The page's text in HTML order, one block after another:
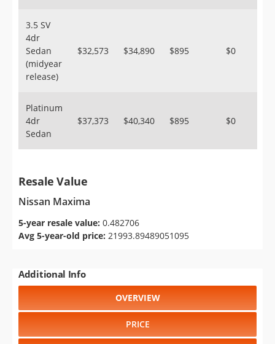
3.5 SV
4dr
Sedan
(midyear
release)
$32,573 $34,890 $895 $0
Platinum
4dr
Sedan
$37,373 $40,340 $895 $0
Resale Value
Nissan Maxima
5-year resale value: 0.482706
Avg 5-year-old price: 21993.89489051095
Additional Info
OVERVIEW
PRICE